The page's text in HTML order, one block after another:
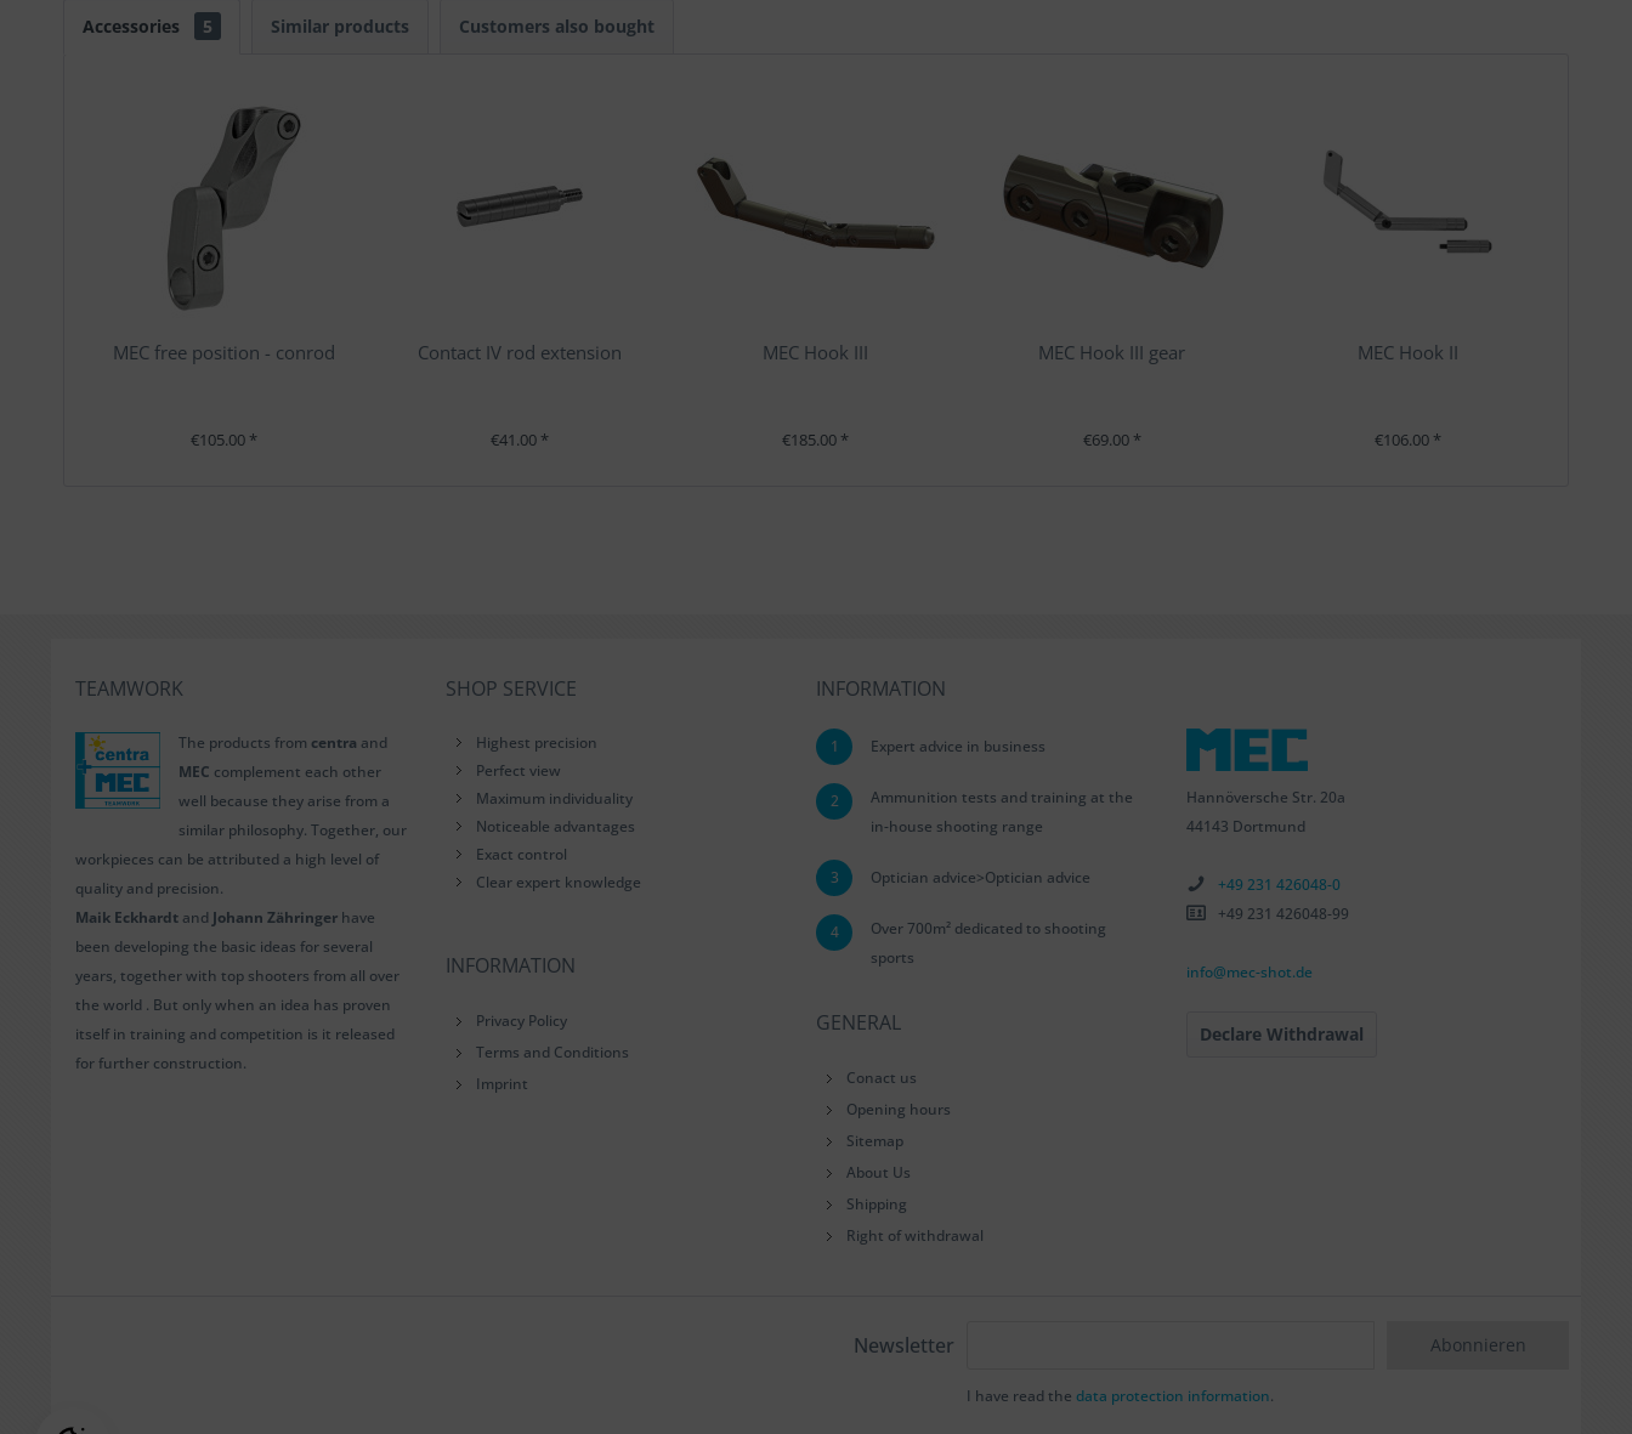
Accessories 5 Similar products Customers also bought
MEC free position - conrod
€105.00 *
Contact IV rod extension
€41.00 *
MEC Hook III
€185.00 *
MEC Hook III gear
€69.00 *
MEC Hook II
€106.00 *
TEAMWORK
The products from centra and
MEC complement each other
well because they arise from a
similar philosophy. Together, our
workpieces can be attributed a high level of
quality and precision.
Maik Eckhardt and Johann Zähringer have
been developing the basic ideas for several
years, together with top shooters from all over
the world . But only when an idea has proven
itself in training and competition is it released
for further construction.
SHOP SERVICE
Highest precision
Perfect view
Maximum individuality
Noticeable advantages
Exact control
Clear expert knowledge
INFORMATION
Privacy Policy
Terms and Conditions
Imprint
INFORMATION
1 Expert advice in business
2
Ammunition tests and training at the
in-house shooting range
3 Optician advice>Optician advice
4
Over 700m² dedicated to shooting
sports
GENERAL
Conact us
Opening hours
Sitemap
About Us
Shipping
Right of withdrawal
Hannöversche Str. 20a
44143 Dortmund
+49 231 426048-0
+49 231 426048-99
info@mec-shot.de
Declare Withdrawal
Newsletter Abonnieren
I have read the data protection information.